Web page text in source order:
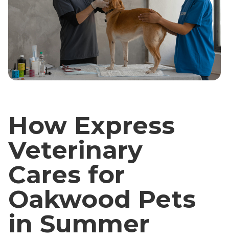
How Express
Veterinary
Cares for
Oakwood Pets
in Summer